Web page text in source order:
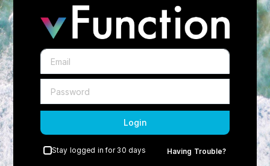
Login
Stay logged in for 30 days Having Trouble?